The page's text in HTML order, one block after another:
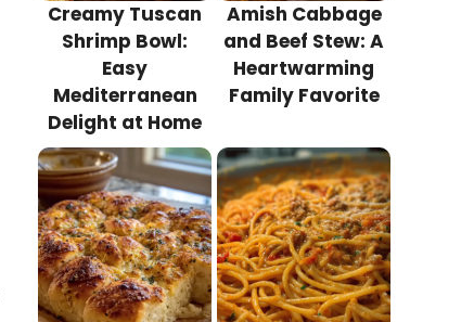
Creamy Tuscan
Shrimp Bowl:
Easy
Mediterranean
Delight at Home
Amish Cabbage
and Beef Stew: A
Heartwarming
Family Favorite